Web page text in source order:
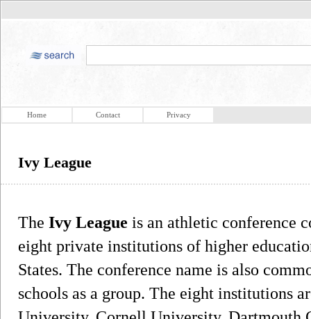
Home Contact Privacy
Ivy League
The Ivy League is an athletic conference
eight private institutions of higher
States. The conference name is also
schools as a group. The eight institutions